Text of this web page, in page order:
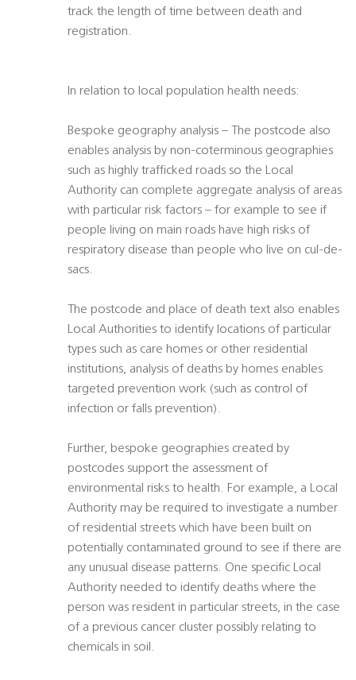
track the length of time between death and
registration.
In relation to local population health needs:
Bespoke geography analysis – The postcode also
enables analysis by non-coterminous geographies
such as highly trafficked roads so the Local
Authority can complete aggregate analysis of areas
with particular risk factors – for example to see if
people living on main roads have high risks of
respiratory disease than people who live on cul-de-
sacs.
The postcode and place of death text also enables
Local Authorities to identify locations of particular
types such as care homes or other residential
institutions, analysis of deaths by homes enables
targeted prevention work (such as control of
infection or falls prevention).
Further, bespoke geographies created by
postcodes support the assessment of
environmental risks to health. For example, a Local
Authority may be required to investigate a number
of residential streets which have been built on
potentially contaminated ground to see if there are
any unusual disease patterns. One specific Local
Authority needed to identify deaths where the
person was resident in particular streets, in the case
of a previous cancer cluster possibly relating to
chemicals in soil.